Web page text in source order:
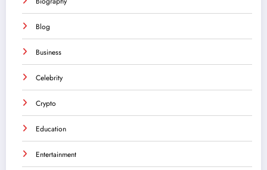
Blog
Business
Celebrity
Crypto
Education
Entertainment